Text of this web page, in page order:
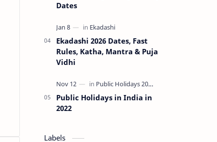
Dates
Ekadashi 2026 Dates, Fast
Rules, Katha, Mantra & Puja
Vidhi
Public Holidays in India in
2022
Labels